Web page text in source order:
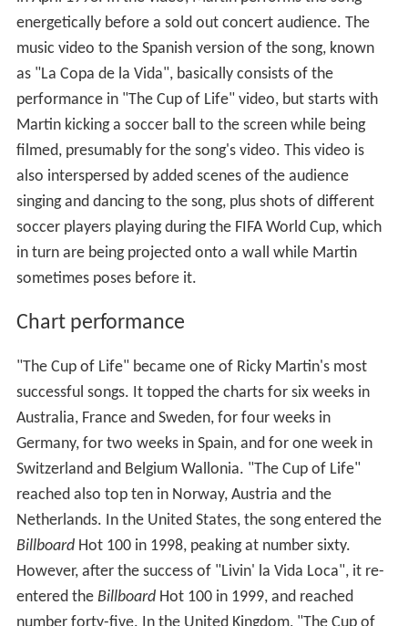
energetically before a sold out concert audience. The
music video to the Spanish version of the song, known
as "La Copa de la Vida", basically consists of the
performance in "The Cup of Life" video, but starts with
Martin kicking a soccer ball to the screen while being
filmed, presumably for the song's video. This video is
also interspersed by added scenes of the audience
singing and dancing to the song, plus shots of different
soccer players playing during the FIFA World Cup, which
in turn are being projected onto a wall while Martin
sometimes poses before it.
Chart performance
"The Cup of Life" became one of Ricky Martin's most
successful songs. It topped the charts for six weeks in
Australia, France and Sweden, for four weeks in
Germany, for two weeks in Spain, and for one week in
Switzerland and Belgium Wallonia. "The Cup of Life"
reached also top ten in Norway, Austria and the
Netherlands. In the United States, the song entered the
Billboard
Hot 100 in 1998, peaking at number sixty.
However, after the success of "Livin' la Vida Loca", it re-
entered the
Billboard Hot 100 in 1999, and reached